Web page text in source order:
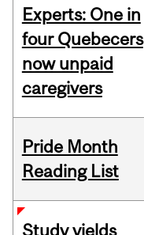
Experts: One in
four Quebecers
now unpaid
caregivers
Pride Month
Reading List
Study yields